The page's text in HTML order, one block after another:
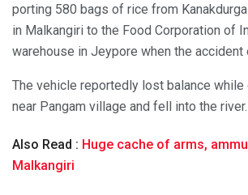
porting 580 bags of rice from
in Malkangiri to the Food Corporation of
warehouse in Jeypore when the accident
The vehicle reportedly lost balance
near Pangam village and fell into the river.
Also Read : Huge cache of arms,
Malkangiri